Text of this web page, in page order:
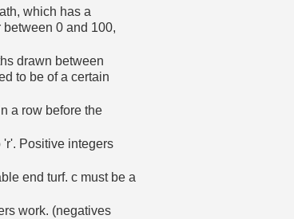
which has a
0 and 100,
drawn between
to be of a certain
a row before the
Positive integers
end turf. c must be a
work. (negatives